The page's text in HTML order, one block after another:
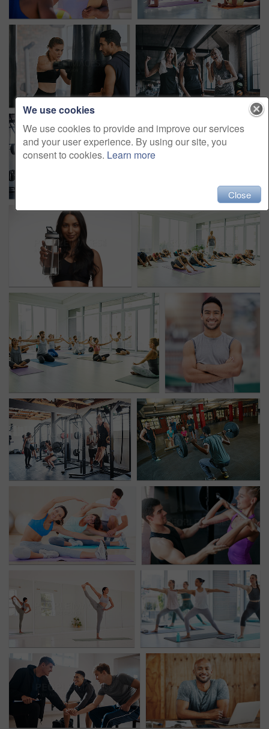
We use cookies
We use cookies to provide and improve our services
and your user experience. By using our site, you
consent to cookies. Learn more
Close